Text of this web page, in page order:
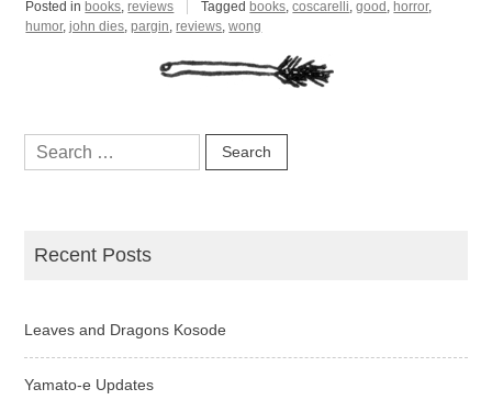
Posted in books,reviews Tagged books,coscarelli,good , horror,
humor,john dies,pargin,reviews,wong
Search
for:
Recent Posts
Leaves and Dragons Kosode
Yamato-e Updates